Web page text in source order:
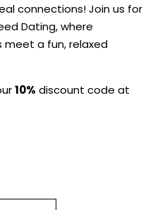
connections! Join us for
Dating, where
meet a fun, relaxed
10% discount code at